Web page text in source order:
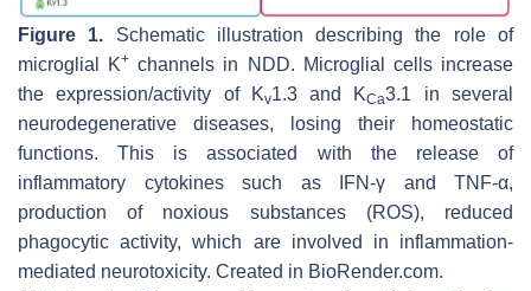
Figure 1. Schematic illustration describing the role of
microglial K+ channels in NDD. Microglial cells increase
the expression/activity of Kv1.3 and KCa3.1 in several
neurodegenerative diseases, losing their homeostatic
functions. This is associated with the release of
inflammatory cytokines such as IFN-γ and TNF-α,
production of noxious substances (ROS), reduced
phagocytic activity, which are involved in inflammation-
mediated neurotoxicity. Created in BioRender.com.